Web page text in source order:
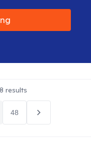
results
48